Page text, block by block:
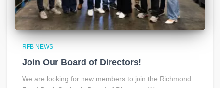
RFB NEWS
Join Our Board of Directors!
We are looking for new members to join the Richmond